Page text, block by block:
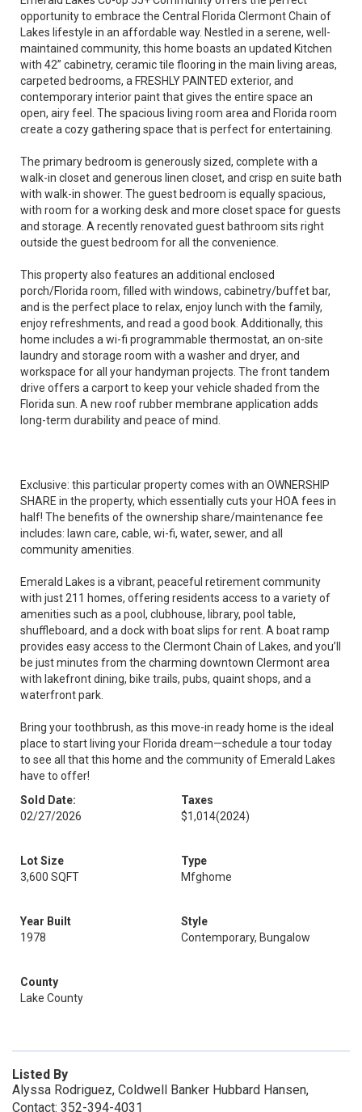
opportunity to embrace the Central Florida Clermont Chain of
Lakes lifestyle in an affordable way. Nestled in a serene, well-
maintained community, this home boasts an updated Kitchen
with 42” cabinetry, ceramic tile flooring in the main living areas,
carpeted bedrooms, a FRESHLY PAINTED exterior, and
contemporary interior paint that gives the entire space an
open, airy feel. The spacious living room area and Florida room
create a cozy gathering space that is perfect for entertaining.
The primary bedroom is generously sized, complete with a
walk-in closet and generous linen closet, and crisp en suite bath
with walk-in shower. The guest bedroom is equally spacious,
with room for a working desk and more closet space for guests
and storage. A recently renovated guest bathroom sits right
outside the guest bedroom for all the convenience.
This property also features an additional enclosed
porch/Florida room, filled with windows, cabinetry/buffet bar,
and is the perfect place to relax, enjoy lunch with the family,
enjoy refreshments, and read a good book. Additionally, this
home includes a wi-fi programmable thermostat, an on-site
laundry and storage room with a washer and dryer, and
workspace for all your handyman projects. The front tandem
drive offers a carport to keep your vehicle shaded from the
Florida sun. A new roof rubber membrane application adds
long-term durability and peace of mind.
Exclusive: this particular property comes with an OWNERSHIP
SHARE in the property, which essentially cuts your HOA fees in
half! The benefits of the ownership share/maintenance fee
includes: lawn care, cable, wi-fi, water, sewer, and all
community amenities.
Emerald Lakes is a vibrant, peaceful retirement community
with just 211 homes, offering residents access to a variety of
amenities such as a pool, clubhouse, library, pool table,
shuffleboard, and a dock with boat slips for rent. A boat ramp
provides easy access to the Clermont Chain of Lakes, and you’ll
be just minutes from the charming downtown Clermont area
with lakefront dining, bike trails, pubs, quaint shops, and a
waterfront park.
Bring your toothbrush, as this move-in ready home is the ideal
place to start living your Florida dream—schedule a tour today
to see all that this home and the community of Emerald Lakes
have to offer!
Sold Date:
02/27/2026
Taxes
$1,014(2024)
Lot Size
3,600 SQFT
Type
Mfghome
Year Built
1978
Style
Contemporary, Bungalow
County
Lake County
Listed By
Alyssa Rodriguez, Coldwell Banker Hubbard Hansen,
Contact: 352-394-4031